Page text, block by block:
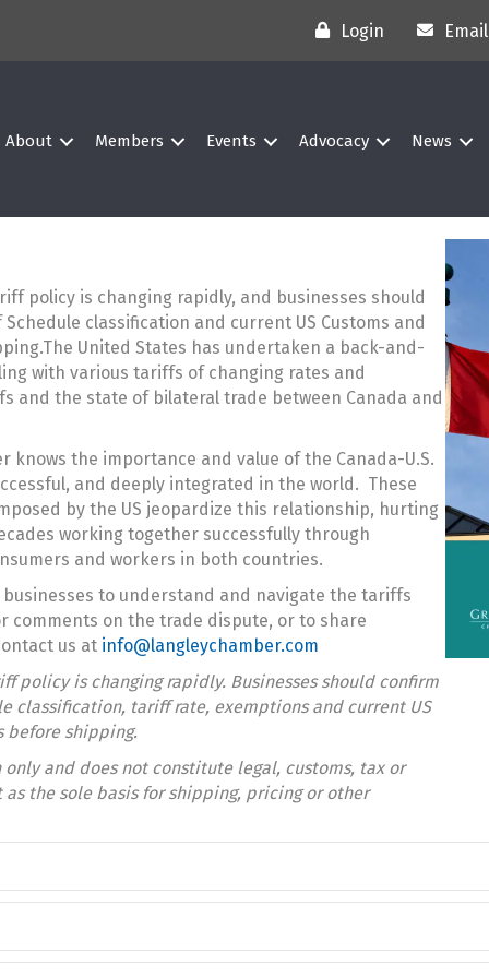
Login Email
About Members Events Advocacy News
policy is changing rapidly, and businesses should
classification and current US Customs and
United States has undertaken a back-and-
with various tariffs of changing rates and
and the state of bilateral trade between Canada and
knows the importance and value of the Canada-U.S.
and deeply integrated in the world. These
by the US jeopardize this relationship, hurting
working together successfully through
and workers in both countries.
to understand and navigate the tariffs
on the trade dispute, or to share
us at info@langleychamber.com
policy is changing rapidly. Businesses should confirm
classification, tariff rate, exemptions and current US
before shipping.
and does not constitute legal, customs, tax or
the sole basis for shipping, pricing or other